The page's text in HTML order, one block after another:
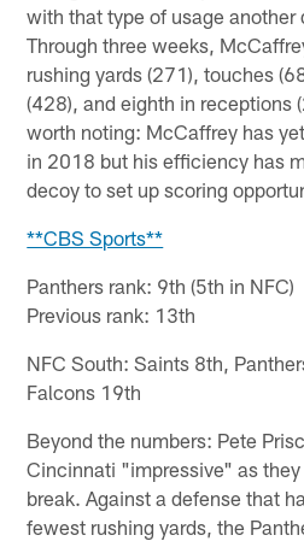
with that type of usage
Through three weeks,
rushing yards (271), touches
(428), and eighth in receptions
worth noting: McCaffrey has
in 2018 but his efficiency has
decoy to set up scoring
**CBS Sports**
Panthers rank: 9th (5th in NFC)
Previous rank: 13th
NFC South: Saints 8th,
Falcons 19th
Beyond the numbers: Pete
Cincinnati "impressive" as
break. Against a defense that
fewest rushing yards, the